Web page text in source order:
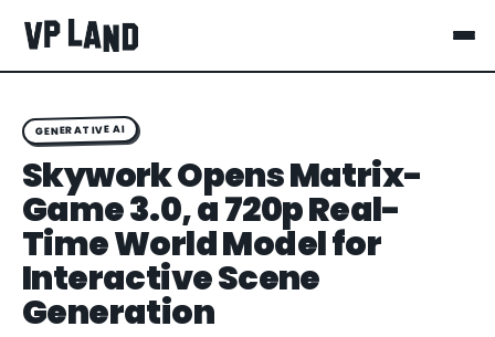
GENERATIVE AI
Skywork Opens Matrix-
Game 3.0, a 720p Real-
Time World Model for
Interactive Scene
Generation